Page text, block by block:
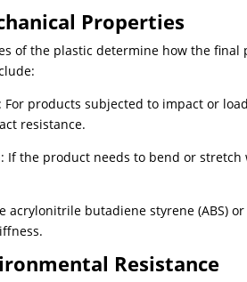
Properties
of the plastic determine how the
For products subjected to impact or
resistance.
If the product needs to bend or
acrylonitrile butadiene styrene (ABS)
Resistance